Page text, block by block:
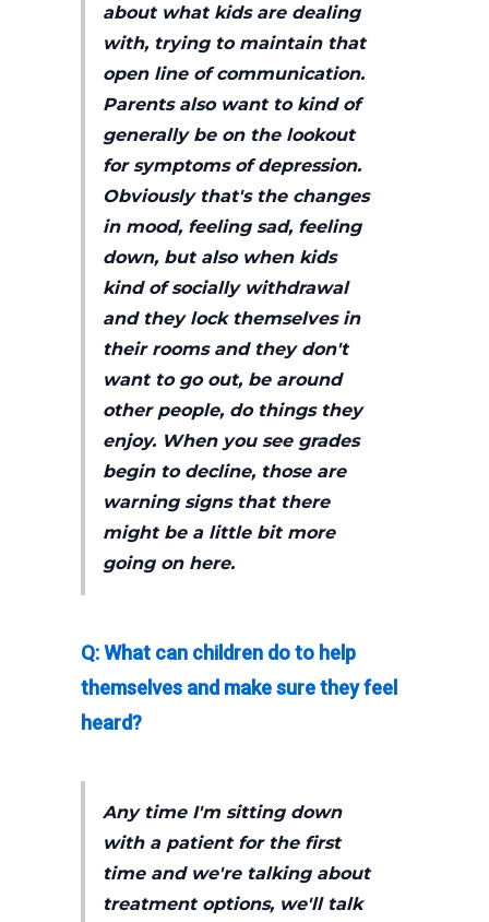
about what kids are dealing
with, trying to maintain that
open line of communication.
Parents also want to kind of
generally be on the lookout
for symptoms of depression.
Obviously that's the changes
in mood, feeling sad, feeling
down, but also when kids
kind of socially withdrawal
and they lock themselves in
their rooms and they don't
want to go out, be around
other people, do things they
enjoy. When you see grades
begin to decline, those are
warning signs that there
might be a little bit more
going on here.
Q: What can children do to help
themselves and make sure they feel
heard?
Any time I'm sitting down
with a patient for the first
time and we're talking about
treatment options, we'll talk